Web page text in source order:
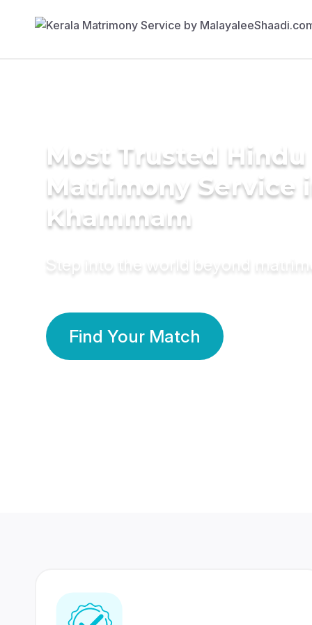
Most Trusted Hindu
Matrimony Service
Khammam
Step into the world beyond
Find Your Match